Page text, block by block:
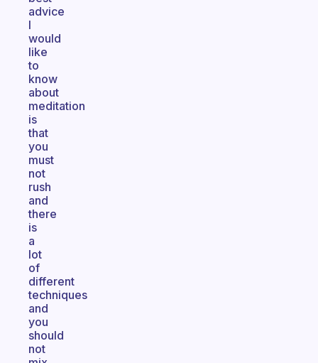
advice
I
would
like
to
know
about
meditation
is
that
you
must
not
rush
and
there
is
a
lot
of
different
techniques
and
you
should
not